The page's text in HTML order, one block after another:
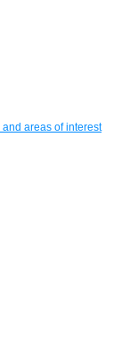
areas of interest